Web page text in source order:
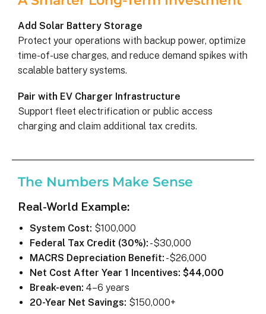
Add Solar Battery Storage
Protect your operations with backup power, optimize
time-of-use charges, and reduce demand spikes with
scalable battery systems.
Pair with EV Charger Infrastructure
Support fleet electrification or public access
charging and claim additional tax credits.
The Numbers Make Sense
Real-World Example:
System Cost: $100,000
Federal Tax Credit (30%): -$30,000
MACRS Depreciation Benefit: -$26,000
Net Cost After Year 1 Incentives: $44,000
Break-even: 4–6 years
20-Year Net Savings: $150,000+